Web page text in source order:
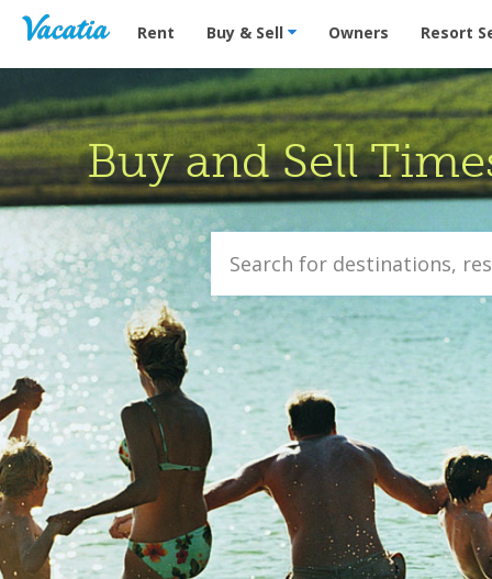
Vacation Rentals - Condos & Suites for Rent at
Rent Buy & Sell Owners Resort
Buy and Sell